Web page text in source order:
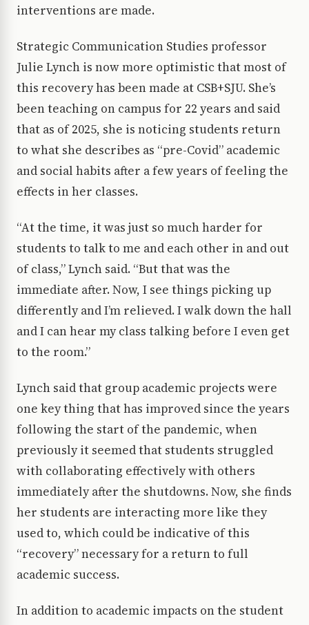
interventions are made.
Strategic Communication Studies professor
Julie Lynch is now more optimistic that most of
this recovery has been made at CSB+SJU. She’s
been teaching on campus for 22 years and said
that as of 2025, she is noticing students return
to what she describes as “pre-Covid” academic
and social habits after a few years of feeling the
effects in her classes.
“At the time, it was just so much harder for
students to talk to me and each other in and out
of class,” Lynch said. “But that was the
immediate after. Now, I see things picking up
differently and I’m relieved. I walk down the hall
and I can hear my class talking before I even get
to the room.”
Lynch said that group academic projects were
one key thing that has improved since the years
following the start of the pandemic, when
previously it seemed that students struggled
with collaborating effectively with others
immediately after the shutdowns. Now, she finds
her students are interacting more like they
used to, which could be indicative of this
“recovery” necessary for a return to full
academic success.
In addition to academic impacts on the student